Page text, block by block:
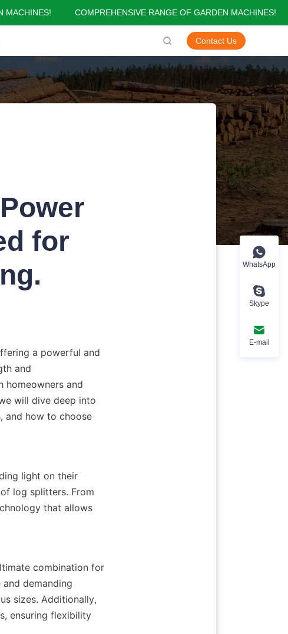
COMPREHENSIVE RANGE OF GARDEN MACHINES!
OF GARDEN MACHINES!
Contact Us
for
a powerful and
and
homeowners and
will dive deep into
and how to choose
light on their
log splitters. From
that allows
combination for
demanding
sizes. Additionally,
ensuring flexibility
WhatsApp
Skype
E-mail